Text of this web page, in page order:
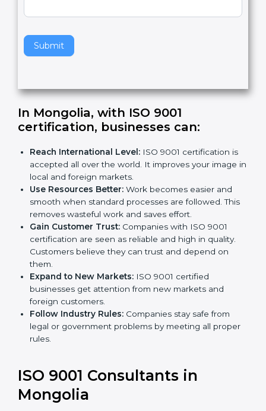
Submit
e
h
i
i
l
d
In Mongolia, with ISO 9001
certification, businesses can:
Reach International Level: ISO 9001 certification is
accepted all over the world. It improves your image
in local and foreign markets.
Use Resources Better: Work becomes easier and
smooth when standard processes are followed.
This removes wasteful work and saves effort.
Gain Customer Trust: Companies with ISO 9001
certification are seen as reliable and high in quality.
Customers believe they can trust and depend on
them.
Expand to New Markets: ISO 9001 certified
businesses get attention from new markets and
foreign customers.
Follow Industry Rules: Companies stay safe from
legal or government problems by meeting all
proper rules.
ISO 9001 Consultants in
Mongolia